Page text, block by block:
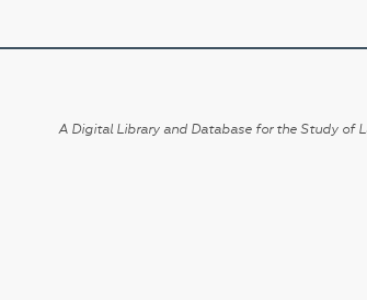
A Digital Library and Database for the Study of